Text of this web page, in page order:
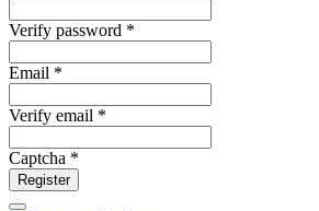
Verify password *
Email *
Verify email *
Captcha *
Register